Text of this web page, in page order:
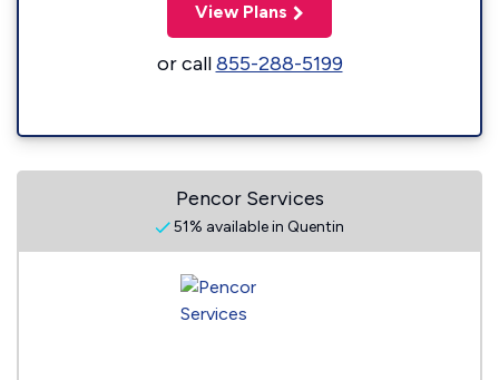
View Plans
or call855-288-5199
Pencor Services
51% available in Quentin